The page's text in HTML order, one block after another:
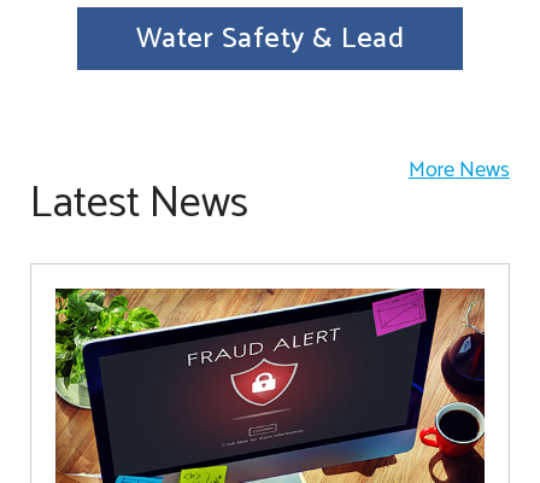
Water Safety & Lead
Latest News More News